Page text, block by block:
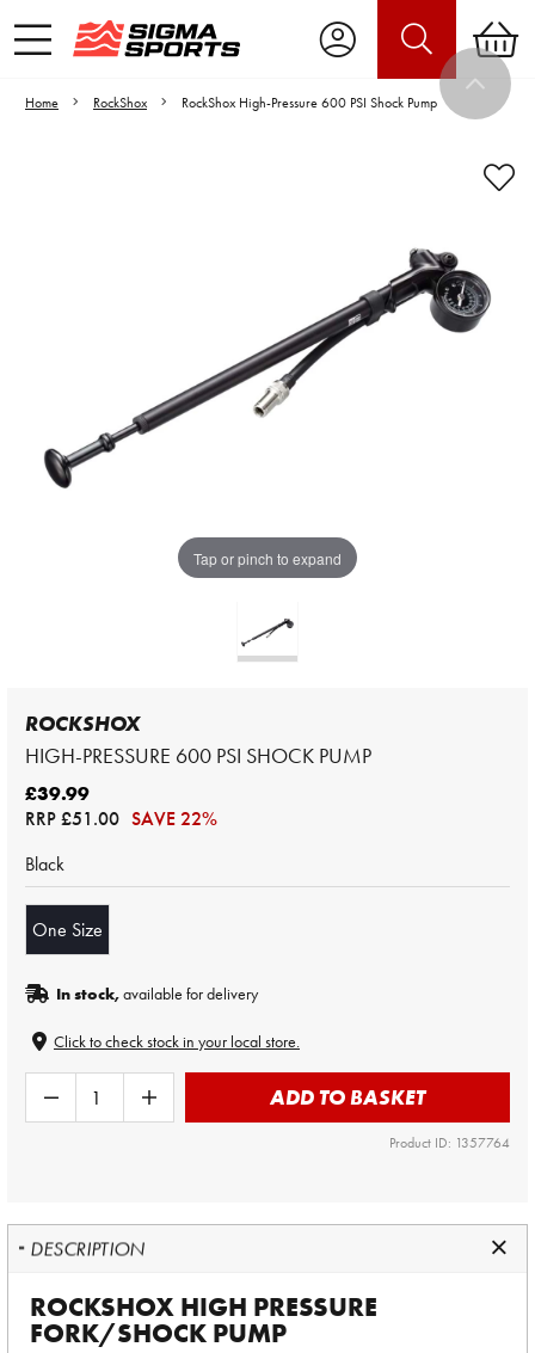
Home RockShox RockShox High-Pressure 600 PSI Shock Pump
Tap or pinch to expand
Video is unable to play due to Privacy
Settings.
Adjust your Cookie Preferences
to Opt-in "YES" to "Functional Cookies".
ROCKSHOX
HIGH-PRESSURE 600 PSI SHOCK PUMP
£39.99
RRP£51.00 SAVE 22%
Black
One Size
In stock,available for delivery
Click to check stock in your local store.
ADD TO BASKET
Product ID: 1357764
DESCRIPTION
ROCKSHOX HIGH PRESSURE
FORK/SHOCK PUMP